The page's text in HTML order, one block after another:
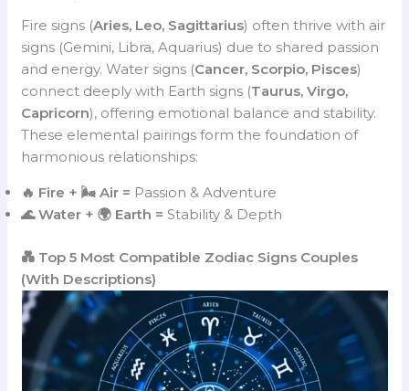
Fire signs (Aries, Leo, Sagittarius) often thrive with air
signs (Gemini, Libra, Aquarius) due to shared passion
and energy. Water signs (Cancer, Scorpio, Pisces)
connect deeply with Earth signs (Taurus, Virgo,
Capricorn), offering emotional balance and stability.
These elemental pairings form the foundation of
harmonious relationships:
🔥 Fire + 🌬️ Air = Passion & Adventure
🌊 Water + 🌍 Earth = Stability & Depth
💑 Top 5 Most Compatible Zodiac Signs Couples
(With Descriptions)